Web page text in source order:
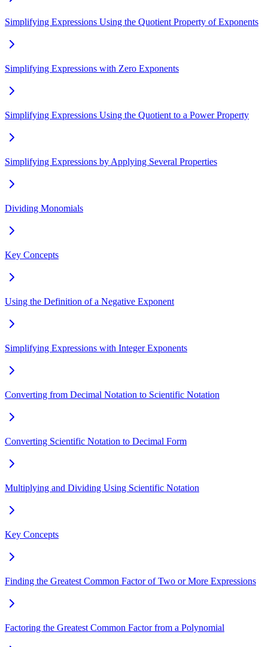
Simplifying Expressions Using the Quotient Property of Exponents
Simplifying Expressions with Zero Exponents
Simplifying Expressions Using the Quotient to a Power Property
Simplifying Expressions by Applying Several Properties
Dividing Monomials
Key Concepts
Using the Definition of a Negative Exponent
Simplifying Expressions with Integer Exponents
Converting from Decimal Notation to Scientific Notation
Converting Scientific Notation to Decimal Form
Multiplying and Dividing Using Scientific Notation
Key Concepts
Finding the Greatest Common Factor of Two or More Expressions
Factoring the Greatest Common Factor from a Polynomial